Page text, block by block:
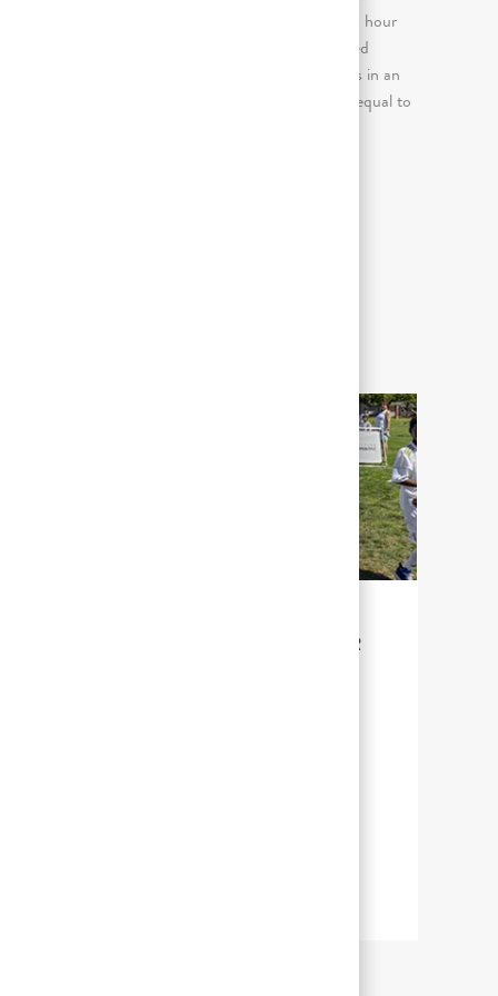
(more than 2 consecutive hours in an 8 hour
day); Continuous standing for prolonged
periods (more than 2 consecutive hours in an
8 hour day); Keyboard use (greater or equal to
LA DURABILITÉ POUR NOTRE AVENIR